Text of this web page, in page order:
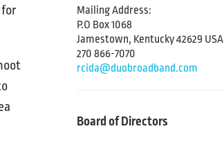
Mailing Address:
P.O Box 1068
Jamestown, Kentucky 42629 USA
270 866-7070
rcida@duobroadband.com
Board of Directors